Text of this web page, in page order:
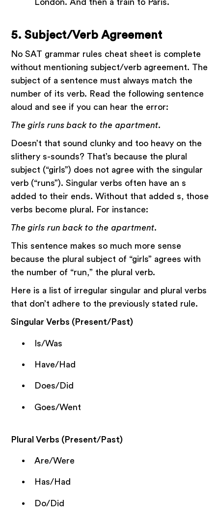
London. And then a train to Paris.
5. Subject/Verb Agreement
No SAT grammar rules cheat sheet is complete
without mentioning subject/verb agreement. The
subject of a sentence must always match the
number of its verb. Read the following sentence
aloud and see if you can hear the error:
The girls runs back to the apartment.
Doesn’t that sound clunky and too heavy on the
slithery s-sounds? That’s because the plural
subject (“girls”) does not agree with the singular
verb (“runs”). Singular verbs often have an s
added to their ends. Without that added s, those
verbs become plural. For instance:
The girls run back to the apartment.
This sentence makes so much more sense
because the plural subject of “girls” agrees with
the number of “run,” the plural verb.
Here is a list of irregular singular and plural verbs
that don’t adhere to the previously stated rule.
Singular Verbs (Present/Past)
Is/Was
Have/Had
Does/Did
Goes/Went
Plural Verbs (Present/Past)
Are/Were
Has/Had
Do/Did